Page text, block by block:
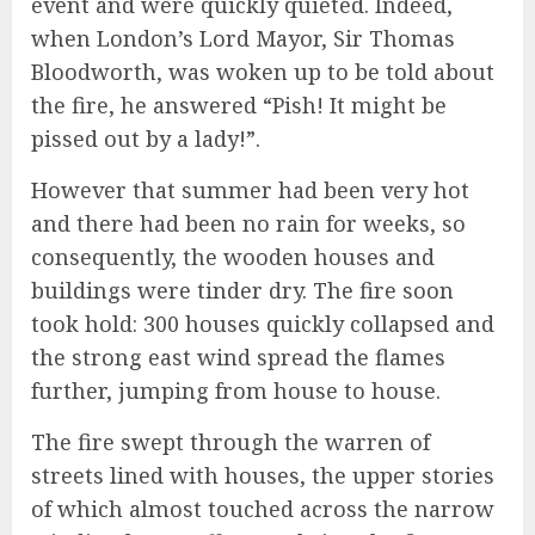
when London’s Lord Mayor, Sir Thomas
Bloodworth, was woken up to be told about
the fire, he answered “Pish! It might be
pissed out by a lady!”.
However that summer had been very hot
and there had been no rain for weeks, so
consequently, the wooden houses and
buildings were tinder dry. The fire soon
took hold: 300 houses quickly collapsed and
the strong east wind spread the flames
further, jumping from house to house.
The fire swept through the warren of
streets lined with houses, the upper stories
of which almost touched across the narrow